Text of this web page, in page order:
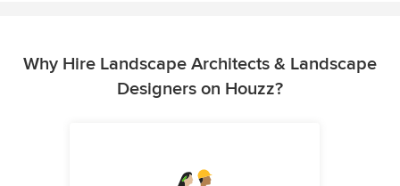
Why Hire Landscape Architects & Landscape
Designers on Houzz?